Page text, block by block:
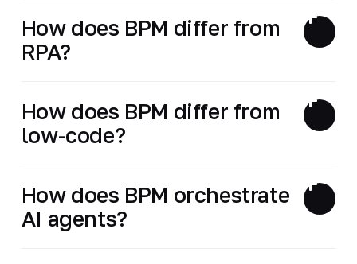
How does BPM differ from
RPA?
How does BPM differ from
low-code?
How does BPM orchestrate
AI agents?